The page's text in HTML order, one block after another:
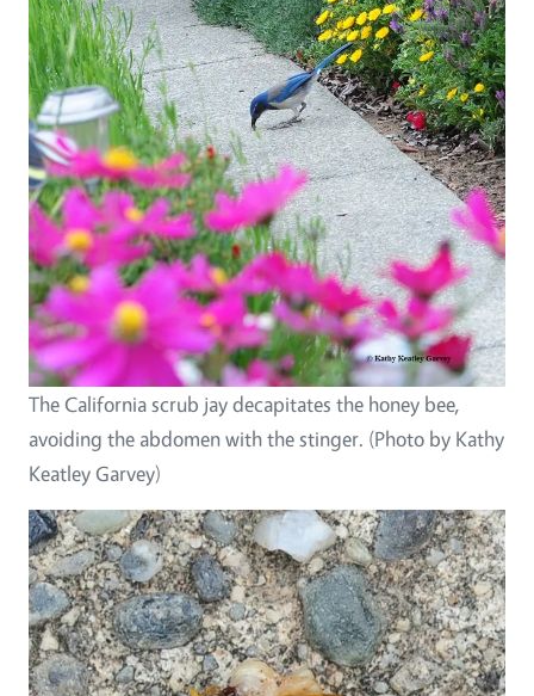
The California scrub jay decapitates the honey bee,
avoiding the abdomen with the stinger. (Photo by Kathy
Keatley Garvey)